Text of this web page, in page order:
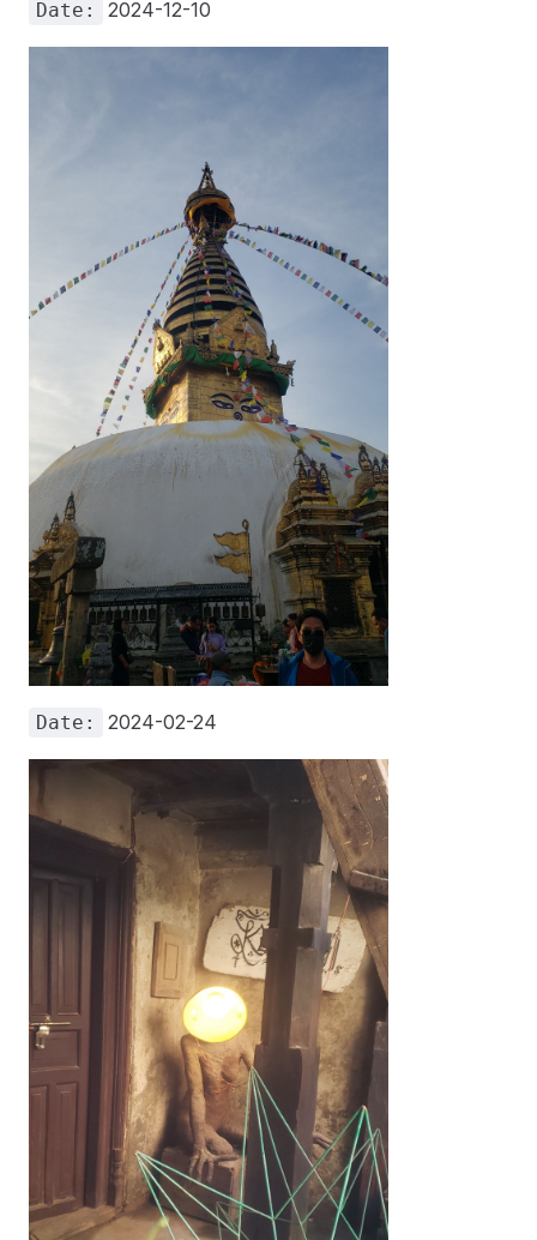
Date: 2024-12-10
Date: 2024-02-24